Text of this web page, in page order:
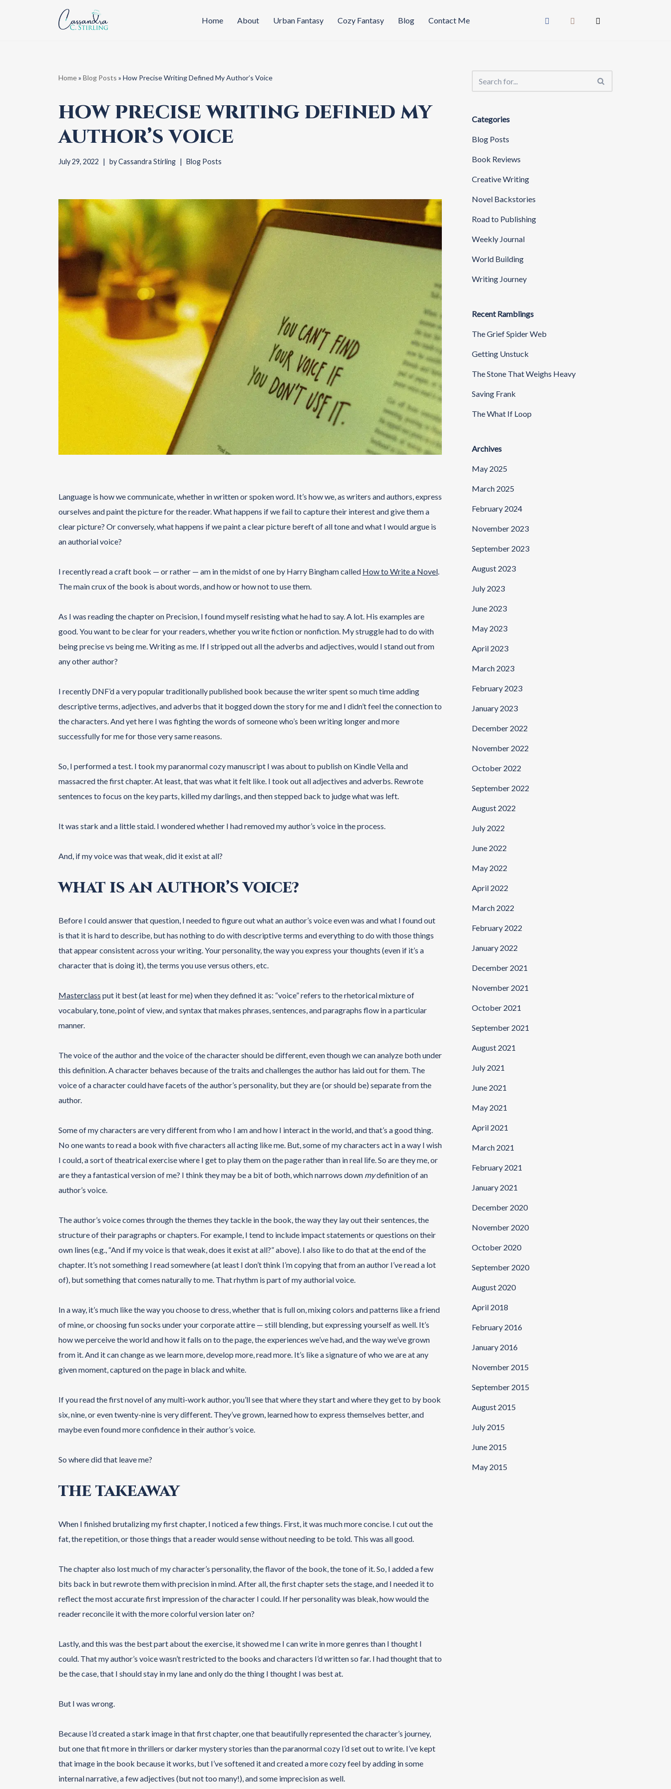
Home About Urban Fantasy Cozy Fantasy Blog Contact Me
Home» Blog Posts » How Precise Writing Defined My Author’s Voice
HOW PRECISE WRITING DEFINED MY
AUTHOR’S VOICE
July 29, 2022 byCassandra Stirling Blog Posts
Language is how we communicate, whether in written or spoken word. It’s how we, as writers and authors, express
ourselves and paint the picture for the reader. What happens if we fail to capture their interest and give them a
clear picture? Or conversely, what happens if we paint a clear picture bereft of all tone and what I would argue is
an authorial voice?
I recently read a craft book — or rather — am in the midst of one by Harry Bingham called How to Write a Novel
The main crux of the book is about words, and how or how not to use them.
As I was reading the chapter on Precision, I found myself resisting what he had to say. A lot. His examples are
good. You want to be clear for your readers, whether you write fiction or nonfiction. My struggle had to do with
being precise vs being me. Writing as me. If I stripped out all the adverbs and adjectives, would I stand out from
any other author?
I recently DNF’d a very popular traditionally published book because the writer spent so much time adding
descriptive terms, adjectives, and adverbs that it bogged down the story for me and I didn’t feel the connection to
the characters. And yet here I was fighting the words of someone who’s been writing longer and more
successfully for me for those very same reasons.
So, I performed a test. I took my paranormal cozy manuscript I was about to publish on Kindle Vella and
massacred the first chapter. At least, that was what it felt like. I took out all adjectives and adverbs. Rewrote
sentences to focus on the key parts, killed my darlings, and then stepped back to judge what was left.
It was stark and a little staid. I wondered whether I had removed my author’s voice in the process.
And, if my voice was that weak, did it exist at all?
WHAT IS AN AUTHOR’S VOICE?
Before I could answer that question, I needed to figure out what an author’s voice even was and what I found out
is that it is hard to describe, but has nothing to do with descriptive terms and everything to do with those things
that appear consistent across your writing. Your personality, the way you express your thoughts (even if it’s a
character that is doing it), the terms you use versus others, etc.
Masterclass put it best (at least for me) when they defined it as: “voice” refers to the rhetorical mixture of
vocabulary, tone, point of view, and syntax that makes phrases, sentences, and paragraphs flow in a particular
manner.
The voice of the author and the voice of the character should be different, even though we can analyze both under
this definition. A character behaves because of the traits and challenges the author has laid out for them. The
voice of a character could have facets of the author’s personality, but they are (or should be) separate from the
author.
Some of my characters are very different from who I am and how I interact in the world, and that’s a good thing.
No one wants to read a book with five characters all acting like me. But, some of my characters act in a way I wish
I could, a sort of theatrical exercise where I get to play them on the page rather than in real life. So are they me, or
are they a fantastical version of me? I think they may be a bit of both, which narrows down mydefinition of an
author’s voice.
The author’s voice comes through the themes they tackle in the book, the way they lay out their sentences, the
structure of their paragraphs or chapters. For example, I tend to include impact statements or questions on their
own lines (e.g., “And if my voice is that weak, does it exist at all?” above). I also like to do that at the end of the
chapter. It’s not something I read somewhere (at least I don’t think I’m copying that from an author I’ve read a lot
of), but something that comes naturally to me. That rhythm is part of my authorial voice.
In a way, it’s much like the way you choose to dress, whether that is full on, mixing colors and patterns like a friend
of mine, or choosing fun socks under your corporate attire — still blending, but expressing yourself as well. It’s
how we perceive the world and how it falls on to the page, the experiences we’ve had, and the way we’ve grown
from it. And it can change as we learn more, develop more, read more. It’s like a signature of who we are at any
given moment, captured on the page in black and white.
If you read the first novel of any multi-work author, you’ll see that where they start and where they get to by book
six, nine, or even twenty-nine is very different. They’ve grown, learned how to express themselves better, and
maybe even found more confidence in their author’s voice.
So where did that leave me?
THE TAKEAWAY
When I finished brutalizing my first chapter, I noticed a few things. First, it was much more concise. I cut out the
fat, the repetition, or those things that a reader would sense without needing to be told. This was all good.
The chapter also lost much of my character’s personality, the flavor of the book, the tone of it. So, I added a few
bits back in but rewrote them with precision in mind. After all, the first chapter sets the stage, and I needed it to
reflect the most accurate first impression of the character I could. If her personality was bleak, how would the
reader reconcile it with the more colorful version later on?
Lastly, and this was the best part about the exercise, it showed me I can write in more genres than I thought I
could. That my author’s voice wasn’t restricted to the books and characters I’d written so far. I had thought that to
be the case, that I should stay in my lane and only do the thing I thought I was best at.
But I was wrong.
Because I’d created a stark image in that first chapter, one that beautifully represented the character’s journey,
but one that fit more in thrillers or darker mystery stories than the paranormal cozy I’d set out to write. I’ve kept
that image in the book because it works, but I’ve softened it and created a more cozy feel by adding in some
internal narrative, a few adjectives (but not too many!), and some imprecision as well.
Categories
Blog Posts
Book Reviews
Creative Writing
Novel Backstories
Road to Publishing
Weekly Journal
World Building
Writing Journey
Recent Ramblings
The Grief Spider Web
Getting Unstuck
The Stone That Weighs Heavy
Saving Frank
The What If Loop
Archives
May 2025
March 2025
February 2024
November 2023
September 2023
August 2023
July 2023
June 2023
May 2023
April 2023
March 2023
February 2023
January 2023
December 2022
November 2022
October 2022
September 2022
August 2022
July 2022
June 2022
May 2022
April 2022
March 2022
February 2022
January 2022
December 2021
November 2021
October 2021
September 2021
August 2021
July 2021
June 2021
May 2021
April 2021
March 2021
February 2021
January 2021
December 2020
November 2020
October 2020
September 2020
August 2020
April 2018
February 2016
January 2016
November 2015
September 2015
August 2015
July 2015
June 2015
May 2015